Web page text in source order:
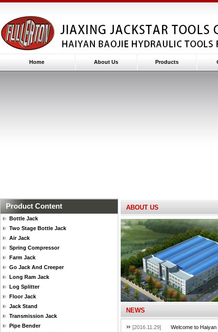
Home About Us Products
Product Content
Bottle Jack
Two Stage Bottle Jack
Air Jack
Spring Compressor
Farm Jack
Go Jack And Creeper
Long Ram Jack
Log Splitter
Floor Jack
Jack Stand
Transmission Jack
Pipe Bender
ABOUT US
NEWS
[2016.11.29] Welcome to